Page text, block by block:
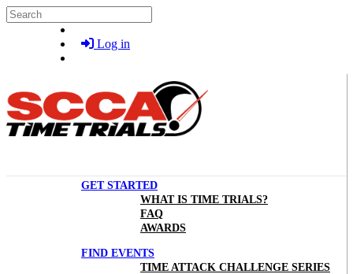
Skip to main content
Search
Log in
GET STARTED
WHAT IS TIME TRIALS?
FAQ
AWARDS
FIND EVENTS
TIME ATTACK CHALLENGE SERIES